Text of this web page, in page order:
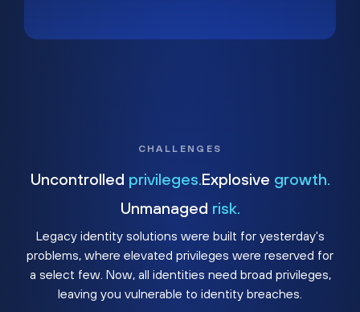
CHALLENGES
Uncontrolled privileges. Explosive growth.
Unmanaged risk.
Legacy identity solutions were built for yesterday's
problems, where elevated privileges were reserved for
a select few. Now, all identities need broad privileges,
leaving you vulnerable to identity breaches.